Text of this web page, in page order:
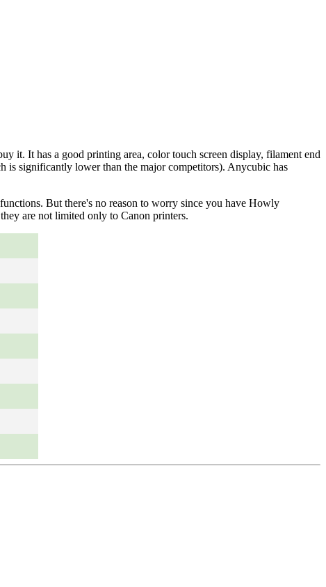
it. It has a good printing area, color touch screen display, filament end
is significantly lower than the major competitors). Anycubic has
But there's no reason to worry since you have Howly
are not limited only to Canon printers.